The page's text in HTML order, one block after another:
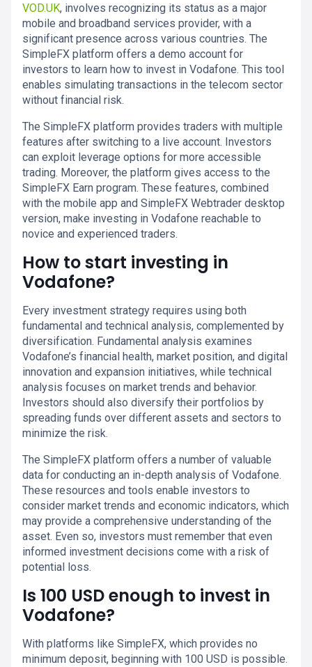
VOD.UK, involves recognizing its status as a major
mobile and broadband services provider, with a
significant presence across various countries. The
SimpleFX platform offers a demo account for
investors to learn how to invest in Vodafone. This tool
enables simulating transactions in the telecom sector
without financial risk.
The SimpleFX platform provides traders with multiple
features after switching to a live account. Investors
can exploit leverage options for more accessible
trading. Moreover, the platform gives access to the
SimpleFX Earn program. These features, combined
with the mobile app and SimpleFX Webtrader desktop
version, make investing in Vodafone reachable to
novice and experienced traders.
How to start investing in
Vodafone?
Every investment strategy requires using both
fundamental and technical analysis, complemented by
diversification. Fundamental analysis examines
Vodafone’s financial health, market position, and digital
innovation and expansion initiatives, while technical
analysis focuses on market trends and behavior.
Investors should also diversify their portfolios by
spreading funds over different assets and sectors to
minimize the risk.
The SimpleFX platform offers a number of valuable
data for conducting an in-depth analysis of Vodafone.
These resources and tools enable investors to
consider market trends and economic indicators, which
may provide a comprehensive understanding of the
asset. Even so, investors must remember that even
informed investment decisions come with a risk of
potential loss.
Is 100 USD enough to invest in
Vodafone?
With platforms like SimpleFX, which provides no
minimum deposit, beginning with 100 USD is possible.